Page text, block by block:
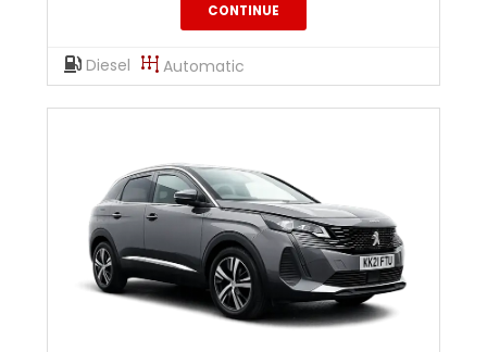
CONTINUE
Diesel Automatic